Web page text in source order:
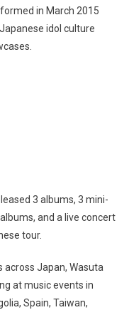
in March 2015
idol culture
3 albums, 3 mini-
and a live concert
tour.
across Japan, Wasuta
at music events in
Spain, Taiwan,